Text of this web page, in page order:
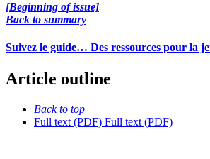
[Beginning of issue]
Back to summary
Suivez le guide… Des ressources pour la
Article outline
Back to top
Full text (PDF) Full text (PDF)